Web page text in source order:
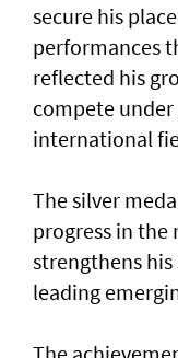
secure his
performances
reflected his
compete under
international
The silver
progress in the
strengthens his
leading